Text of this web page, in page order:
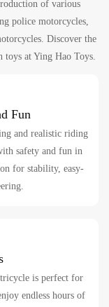
of various
police motorcycles,
Discover the
at Ying Hao Toys.
Fun
and realistic riding
safety and fun in
for stability, easy-
is perfect for
endless hours of